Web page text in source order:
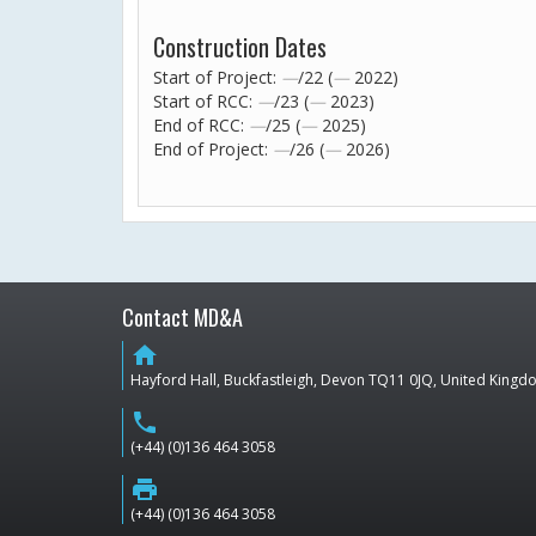
Construction Dates
Start of Project: —/22 (— 2022)
Start of RCC: —/23 (— 2023)
End of RCC: —/25 (— 2025)
End of Project: —/26 (— 2026)
Contact MD&A
home
Hayford Hall, Buckfastleigh, Devon TQ11 0JQ, United
phone
(+44) (0)136 464 3058
print
(+44) (0)136 464 3058